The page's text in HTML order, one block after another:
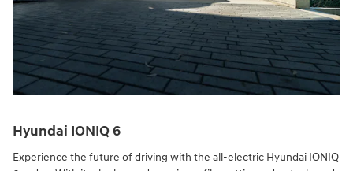
Hyundai IONIQ 6
Experience the future of driving with the all-electric Hyundai IONIQ